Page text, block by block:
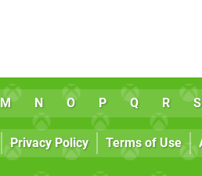
M N O P Q R S
Privacy Policy Terms of Use